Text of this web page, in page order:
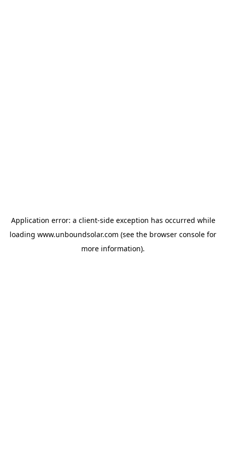
Application error: a client-side exception has occurred while
loading www.unboundsolar.com (see the browser console for
more information).